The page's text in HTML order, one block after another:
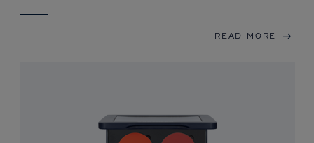
READ MORE